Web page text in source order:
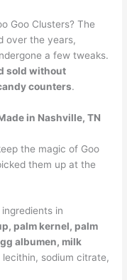
Goo Clusters? The
over the years,
a few tweaks.
sold without
counters.
in Nashville, TN
the magic of Goo
them up at the
in
palm kernel, palm
albumen, milk
lecithin, sodium citrate,